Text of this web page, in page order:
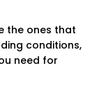
the ones that
conditions,
need for